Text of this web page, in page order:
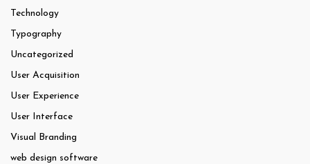
Technology
Typography
Uncategorized
User Acquisition
User Experience
User Interface
Visual Branding
web design software